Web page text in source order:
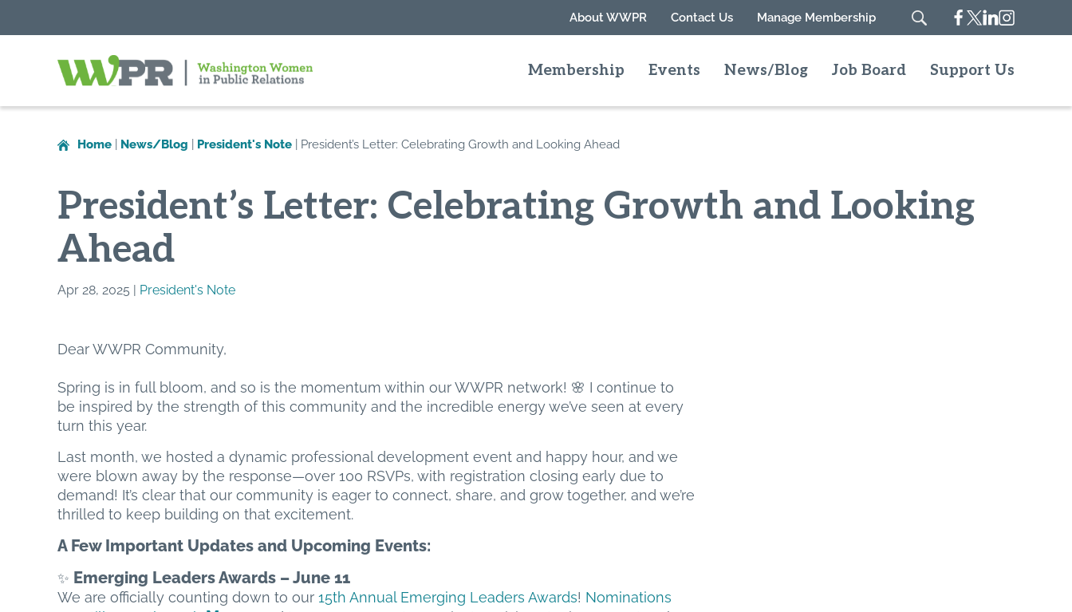
About WWPR Contact Us Manage Membership
Search
Facebook
Twitter
Linkedin
Instagram
in
Public
Membership Events News/Blog Job Board Support Us
Home News/Blog President's Note President’s Letter: Celebrating Growth and Looking Ahead
President’s Letter: Celebrating Growth and Looking
Ahead
Apr 28, 2025 | President's Note
Dear WWPR Community,
Spring is in full bloom, and so is the momentum within our WWPR network! 🌸 I continue to
be inspired by the strength of this community and the incredible energy we’ve seen at every
turn this year.
Last month, we hosted a dynamic professional development event and happy hour, and we
were blown away by the response—over 100 RSVPs, with registration closing early due to
demand! It’s clear that our community is eager to connect, share, and grow together, and we’re
thrilled to keep building on that excitement.
A Few Important Updates and Upcoming Events:
✨ Emerging Leaders Awards – June 11
We are officially counting down to our 15th Annual Emerging Leaders Awards! Nominations